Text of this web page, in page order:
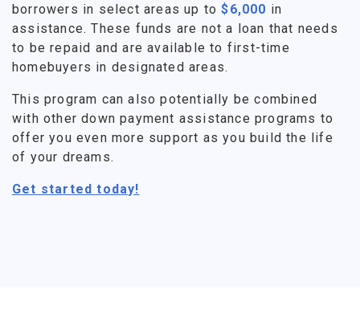
borrowers in select areas up to$6,000 in
assistance. These funds are not a loan that needs
to be repaid and are available to first-time
homebuyers in designated areas.
This program can also potentially be combined
with other down payment assistance programs to
offer you even more support as you build the life
of your dreams.
Get started today!